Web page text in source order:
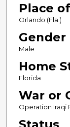
n
d
Place
Orlando (Fla.)
Gender
Male
Home
Florida
War or
Operation Iraqi